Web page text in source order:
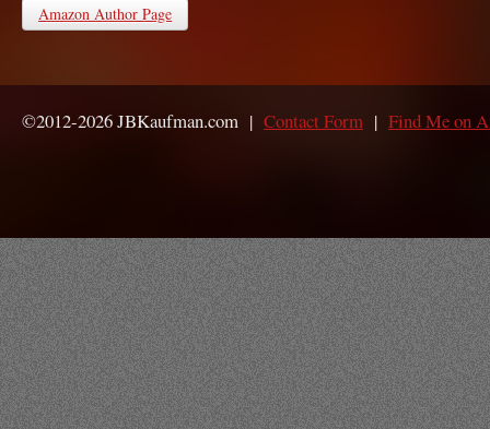
Amazon Author Page
©2012-2026 JBKaufman.com | Contact Form | Find Me on